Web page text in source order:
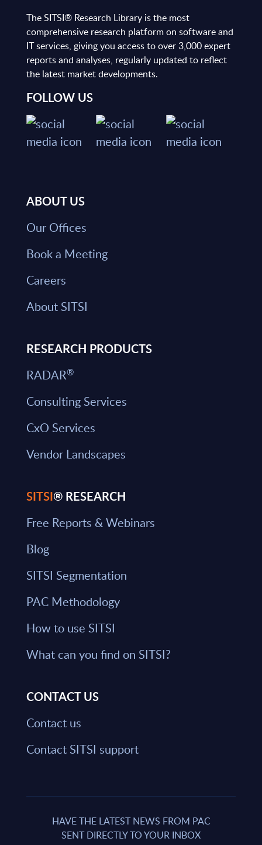
The SITSI® Research Library is the most
comprehensive research platform on software and
IT services, giving you access to over 3,000 expert
reports and analyses, regularly updated to reflect
the latest market developments.
FOLLOW US
ABOUT US
Our Offices
Book a Meeting
Careers
About SITSI
RESEARCH PRODUCTS
RADAR®
Consulting Services
CxO Services
Vendor Landscapes
SITSI® RESEARCH
Free Reports & Webinars
Blog
SITSI Segmentation
PAC Methodology
How to use SITSI
What can you find on SITSI?
CONTACT US
Contact us
Contact SITSI support
HAVE THE LATEST NEWS FROM PAC
SENT DIRECTLY TO YOUR INBOX